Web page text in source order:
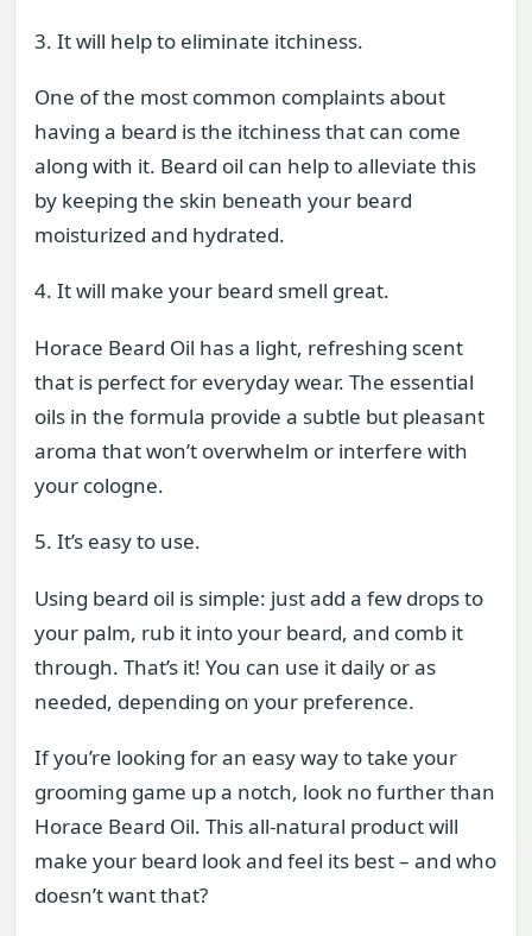
3. It will help to eliminate itchiness.
One of the most common complaints about
having a beard is the itchiness that can come
along with it. Beard oil can help to alleviate this
by keeping the skin beneath your beard
moisturized and hydrated.
4. It will make your beard smell great.
Horace Beard Oil has a light, refreshing scent
that is perfect for everyday wear. The essential
oils in the formula provide a subtle but pleasant
aroma that won’t overwhelm or interfere with
your cologne.
5. It’s easy to use.
Using beard oil is simple: just add a few drops to
your palm, rub it into your beard, and comb it
through. That’s it! You can use it daily or as
needed, depending on your preference.
If you’re looking for an easy way to take your
grooming game up a notch, look no further than
Horace Beard Oil. This all-natural product will
make your beard look and feel its best – and who
doesn’t want that?